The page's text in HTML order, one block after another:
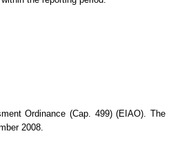
Ordinance (Cap. 499) (EIAO). The
2008.